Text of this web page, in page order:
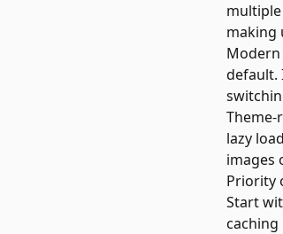
multiple
making
Modern
default.
Theme-
lazy
images
Priority
Start